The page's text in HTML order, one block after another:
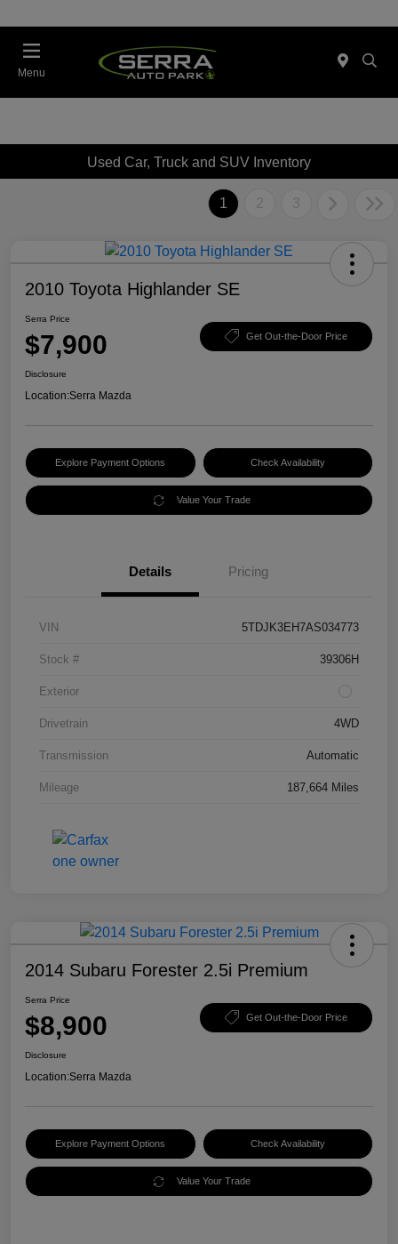
Menu
Used Car, Truck and SUV Inventory
1 2 3
2010 Toyota Highlander SE
Serra Price
$7,900 Get Out-the-Door Price
Disclosure
Location:Serra Mazda
Explore Payment Options Check Availability
Value Your Trade
Details Pricing
VIN 5TDJK3EH7AS034773
Stock # 39306H
Exterior
Drivetrain 4WD
Transmission Automatic
Mileage 187,664 Miles
2014 Subaru Forester 2.5i Premium
Serra Price
$8,900 Get Out-the-Door Price
Disclosure
Location:Serra Mazda
Explore Payment Options Check Availability
Value Your Trade